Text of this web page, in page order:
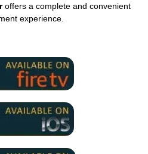
offers a complete and convenient
experience.